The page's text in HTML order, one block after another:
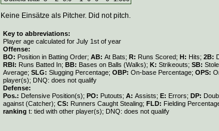
Keine Einsätze als Pitcher. Did not pitch.
Key to abbreviations:
Player age calculated for July 1st of year
Offense:
BO: Position in Batting Order; AB: At Bats; R: Runs Scored; H: Hits; 2B:
RBI: Runs Batted In; BB: Bases on Balls (Walks); K: Strikeouts; SB:
Average; SLG: Slugging Percentage; OBP: On-base Percentage; OPS:
player(s); DNQ: does not qualify
Defense:
Pos.: Defensive Position(s); PO: Putouts; A: Assists; E: Errors; DP:
against (Catcher); CS: Runners Caught Stealing; FLD: Fielding
ranking t: tied with other player(s); DNQ: does not qualify